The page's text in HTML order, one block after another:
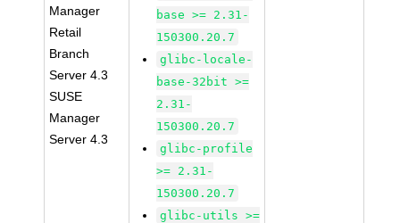
Manager
Retail
Branch
Server 4.3
SUSE
Manager
Server 4.3
base >= 2.31-
150300.20.7
glibc-locale-
base-32bit >=
2.31-
150300.20.7
glibc-profile
>= 2.31-
150300.20.7
glibc-utils >=